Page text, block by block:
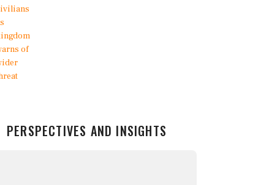
PERSPECTIVES AND INSIGHTS